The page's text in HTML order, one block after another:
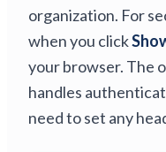
organization. For
when you click
your browser. The
handles
need to set any